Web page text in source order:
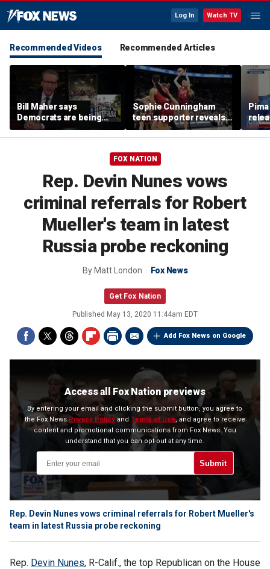
Log In Watch TV
Recommended Videos Recommended Articles
Bill Maher says
Democrats are being
'colonized' by growing
socialist movement,
Sophie Cunningham
teen supporter reveals
what happened in
confrontation with WNBA
FOX NATION
Rep. Devin Nunes vows
criminal referrals for Robert
Mueller's team in latest
Russia probe reckoning
By Matt London Fox News
Get Fox Nation
Published May 13, 2020 11:44am EDT
Add Fox News on Google
Access all Fox Nation previews
By entering your email and clicking the submit button, you agree to
the Fox News Privacy Policyand Terms of Use, and agree to receive
content and promotional communications from Fox News. You
understand that you can opt-out at any time.
Submit
Rep. Devin Nunes vows criminal referrals for Robert Mueller's
team in latest Russia probe reckoning
Rep. Devin Nunes, R-Calif., the top Republican on the House